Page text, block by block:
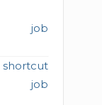
job
job